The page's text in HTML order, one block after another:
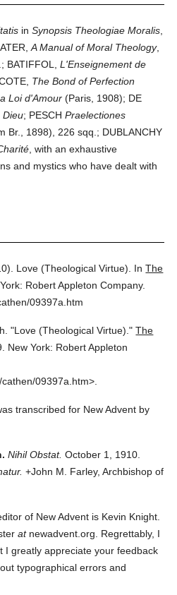
inSynopsis Theologiae Moralis
A Manual of Moral Theology,
BATIFFOL,L'Enseignement de
The Bond of Perfection
Loi d'Amour (Paris, 1908); DE
Dieu; PESCHPraelectiones
Br., 1898), 226 sqq.; DUBLANCHY
, with an exhaustive
and mystics who have dealt with
Love (Theological Virtue). InThe
Robert Appleton Company.
09397a.htm
"Love (Theological Virtue)." The
New York: Robert Appleton
09397a.htm>.
transcribed for New Advent by
Nihil Obstat. October 1, 1910.
+John M. Farley, Archbishop of
of New Advent is Kevin Knight.
atnewadvent.org. Regrettably, I
I greatly appreciate your feedback
typographical errors and